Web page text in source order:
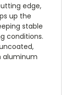
edge,
up the
stable
conditions.
aluminum